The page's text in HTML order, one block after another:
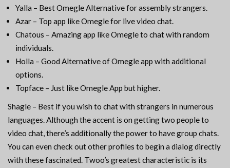
Yalla – Best Omegle Alternative for assembly strangers.
Azar – Top app like Omegle for live video chat.
Chatous – Amazing app like Omegle to chat with random
individuals.
Holla – Good Alternative of Omegle app with additional
options.
Topface – Just like Omegle App but higher.
Shagle – Best if you wish to chat with strangers in numerous
languages. Although the accent is on getting two people to
video chat, there’s additionally the power to have group chats.
You can even check out other profiles to begin a dialog directly
with these fascinated. Twoo’s greatest characteristic is its